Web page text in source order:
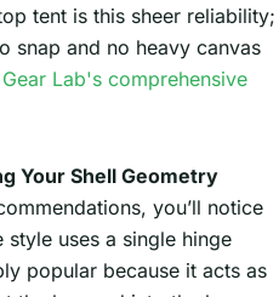
tent is this sheer reliability;
snap and no heavy canvas
Lab's comprehensive
Your Shell Geometry
you’ll notice
uses a single hinge
popular because it acts as